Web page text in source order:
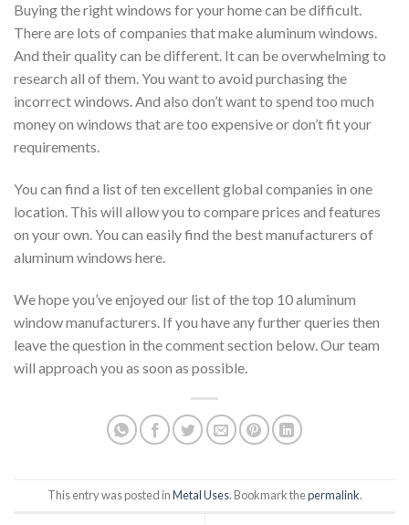
Buying the right windows for your home can be difficult.
There are lots of companies that make aluminum windows.
And their quality can be different. It can be overwhelming to
research all of them. You want to avoid purchasing the
incorrect windows. And also don’t want to spend too much
money on windows that are too expensive or don’t fit your
requirements.
You can find a list of ten excellent global companies in one
location. This will allow you to compare prices and features
on your own. You can easily find the best manufacturers of
aluminum windows here.
We hope you’ve enjoyed our list of the top 10 aluminum
window manufacturers. If you have any further queries then
leave the question in the comment section below. Our team
will approach you as soon as possible.
This entry was posted inMetal Uses. Bookmark thepermalink.